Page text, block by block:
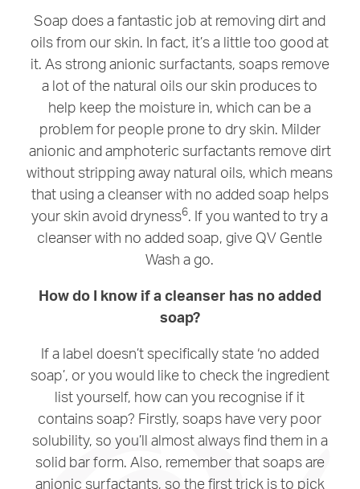
Soap does a fantastic job at removing dirt and
oils from our skin. In fact, it’s a little too good at
it. As strong anionic surfactants, soaps remove
a lot of the natural oils our skin produces to
help keep the moisture in, which can be a
problem for people prone to dry skin. Milder
anionic and amphoteric surfactants remove dirt
without stripping away natural oils, which means
that using a cleanser with no added soap helps
your skin avoid dryness6. If you wanted to try a
cleanser with no added soap, give QV Gentle
Wash a go.
How do I know if a cleanser has no added
soap?
If a label doesn’t specifically state ‘no added
soap’, or you would like to check the ingredient
list yourself, how can you recognise if it
contains soap? Firstly, soaps have very poor
solubility, so you’ll almost always find them in a
solid bar form. Also, remember that soaps are
anionic surfactants, so the first trick is to pick